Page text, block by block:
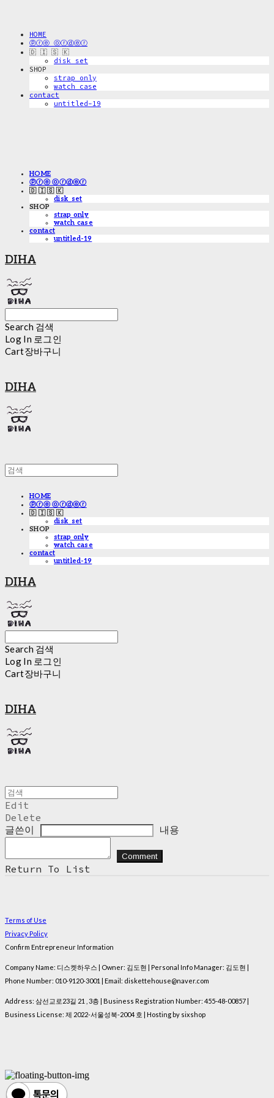
HOME
ⓟⓡⓔ ⓞⓡⓓⓔⓡ
🇩 🇮 🇸 🇰
disk_set
SHOP
strap only
watch case
contact
untitled-19
HOME
ⓟⓡⓔ ⓞⓡⓓⓔⓡ
🇩 🇮 🇸 🇰
disk_set
SHOP
strap only
watch case
contact
untitled-19
DIHA
Search 검색
Log In 로그인
Cart장바구니
DIHA
HOME
ⓟⓡⓔ ⓞⓡⓓⓔⓡ
🇩 🇮 🇸 🇰
disk_set
SHOP
strap only
watch case
contact
untitled-19
DIHA
Search 검색
Log In 로그인
Cart장바구니
DIHA
Edit
Delete
글쓴이
내용
Comment
Return To List
Terms of Use
Privacy Policy
Confirm Entrepreneur Information
Company Name: 디스켓하우스 | Owner: 김도현 | Personal Info Manager: 김도현 |
Phone Number: 010-9120-3001 | Email: diskettehouse@naver.com
Address: 삼선교로23길 21 , 3층 | Business Registration Number: 455-48-00857
Business License: 제 2022-서울성북-2004 호 | Hosting by sixshop